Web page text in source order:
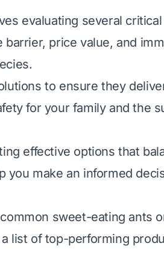
evaluating several
price value, and
to ensure they
for your family and the
effective options that
you make an informed
sweet-eating ants
list of top-performing